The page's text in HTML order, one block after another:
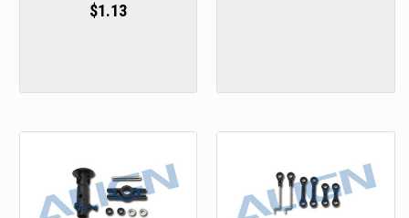
$1.13